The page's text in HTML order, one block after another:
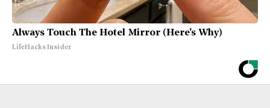
Always Touch The Hotel Mirror (Here's Why)
LifeHacks Insider